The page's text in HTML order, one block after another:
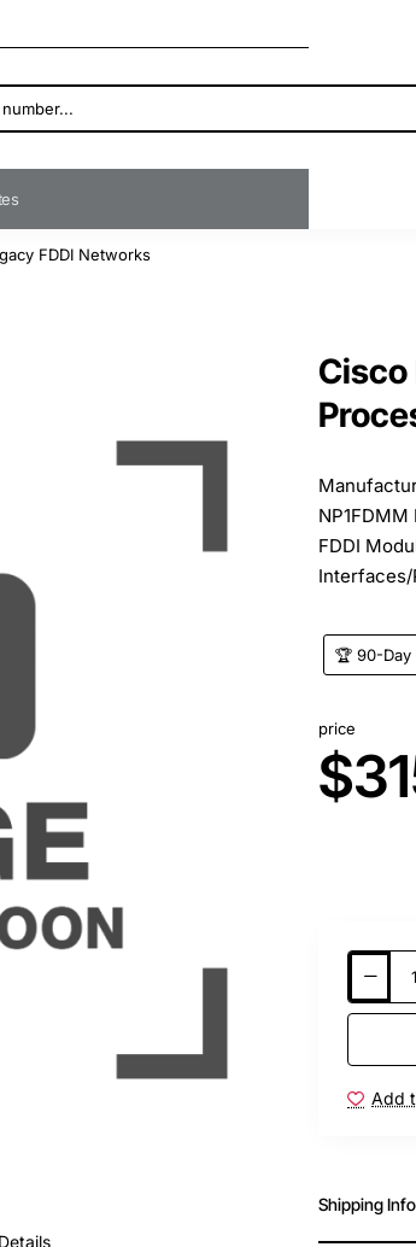
FDDI Networks
Cisco
FDDI
Interfaces/
🏆 90-Day
price
Add
Shipping